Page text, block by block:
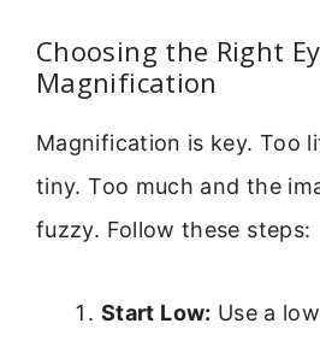
Choosing the Right
Magnification
Magnification is key. Too
tiny. Too much and the
fuzzy. Follow these steps:
Start Low: Use a